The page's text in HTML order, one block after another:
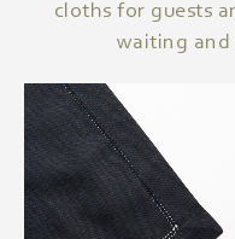
cloths for guests
waiting and